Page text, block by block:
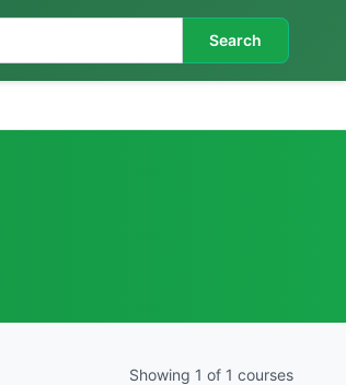
Search
Showing 1 of 1 courses